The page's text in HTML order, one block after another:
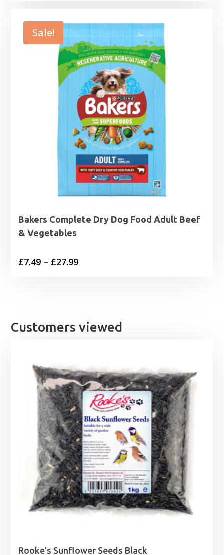
Sale!
Bakers Complete Dry Dog Food Adult Beef
& Vegetables
£7.49 – £27.99Price
£27.99
Customers viewed
Rooke’s Sunflower Seeds Black